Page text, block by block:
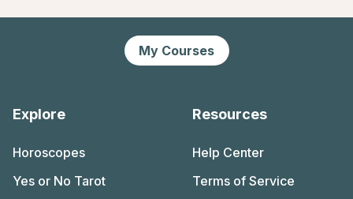
Explore
Horoscopes
Yes or No Tarot
Resources
Help Center
Terms of Service
My Courses